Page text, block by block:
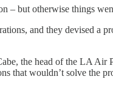
– but otherwise things
and they devised a
the head of the LA
that wouldn’t solve the